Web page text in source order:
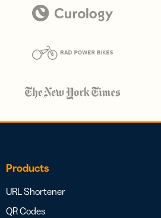
Products
URL Shortener
QR Codes